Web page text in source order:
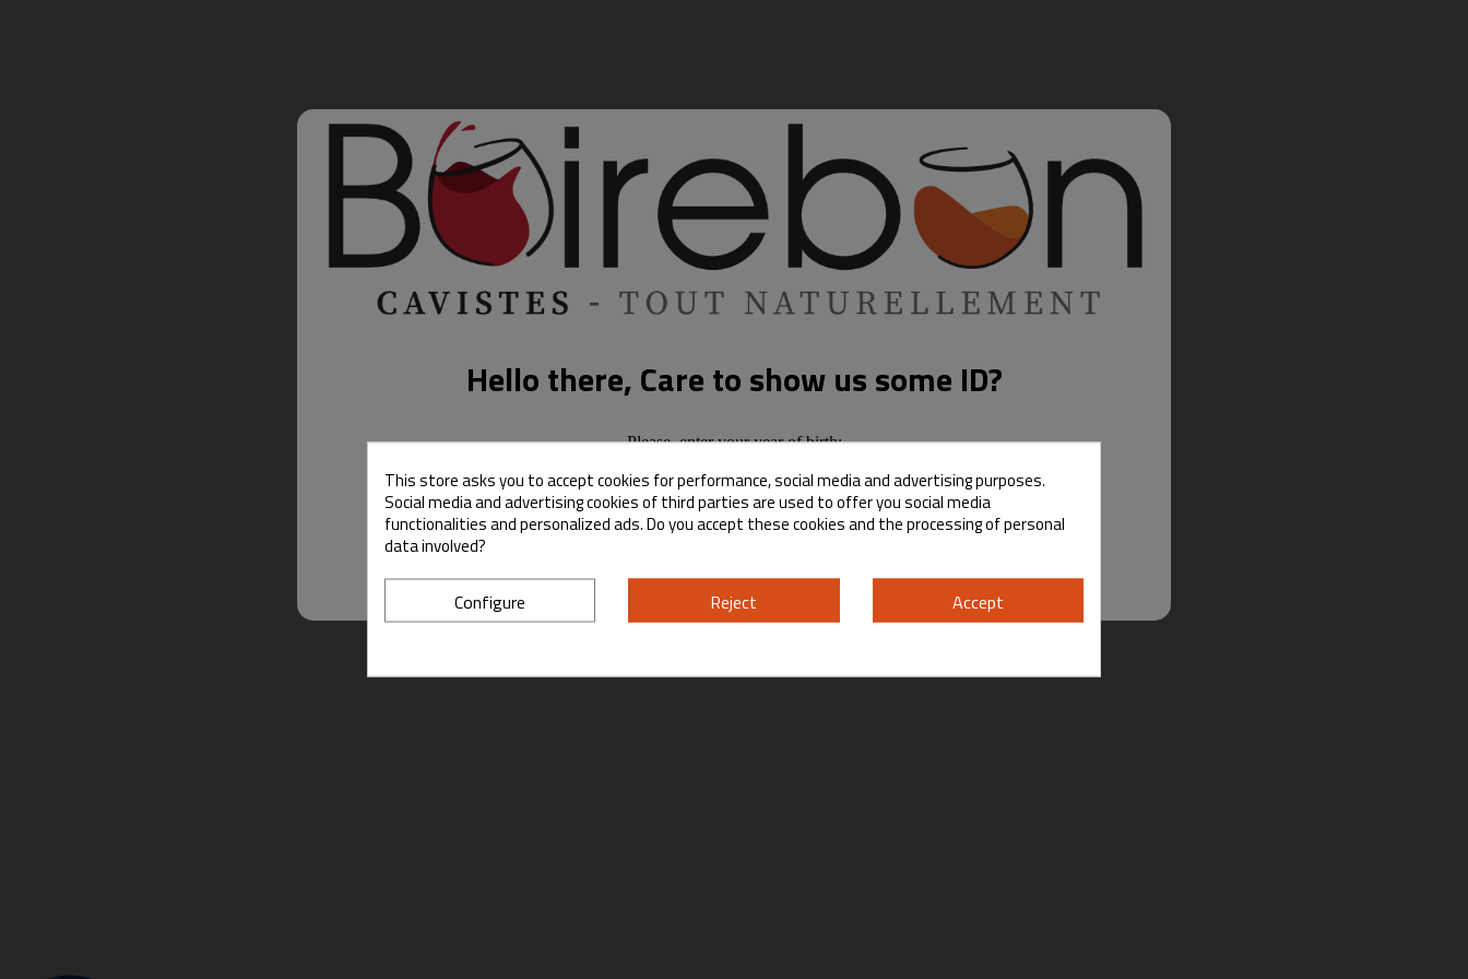
Hello there, Care to show us some ID?
Please, enter your year of birth:
Yes No
By entering this site you are agreeing to the Terms of Use and Privacy Policy.
This store asks you to accept cookies for performance, social media and advertising purposes.
Social media and advertising cookies of third parties are used to offer you social media
functionalities and personalized ads. Do you accept these cookies and the processing of personal
data involved?
Configure Reject Accept